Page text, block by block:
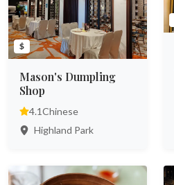
$
Mason's Dumpling
Shop
4.1Chinese
Highland Park